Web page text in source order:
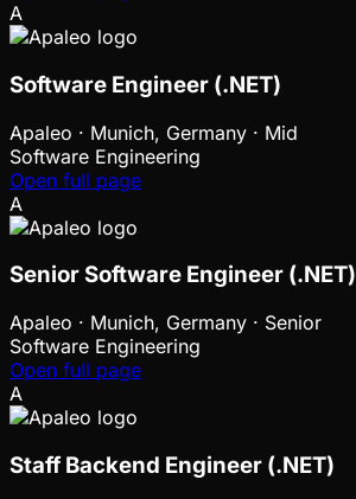
A
Software Engineer (.NET)
Apaleo · Munich, Germany · Mid
Software Engineering
Open full page
A
Senior Software Engineer (.NET)
Apaleo · Munich, Germany · Senior
Software Engineering
Open full page
A
Staff Backend Engineer (.NET)